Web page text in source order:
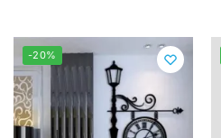
-20%